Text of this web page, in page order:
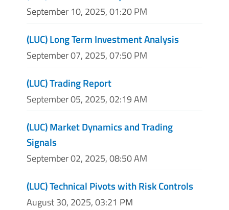
September 10, 2025, 01:20 PM
(LUC) Long Term Investment Analysis
September 07, 2025, 07:50 PM
(LUC) Trading Report
September 05, 2025, 02:19 AM
(LUC) Market Dynamics and Trading
Signals
September 02, 2025, 08:50 AM
(LUC) Technical Pivots with Risk Controls
August 30, 2025, 03:21 PM